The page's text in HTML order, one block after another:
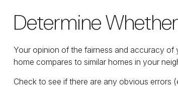
Determine
Your opinion of the fairness and accuracy
home compares to similar homes in your
Check to see if there are any obvious errors